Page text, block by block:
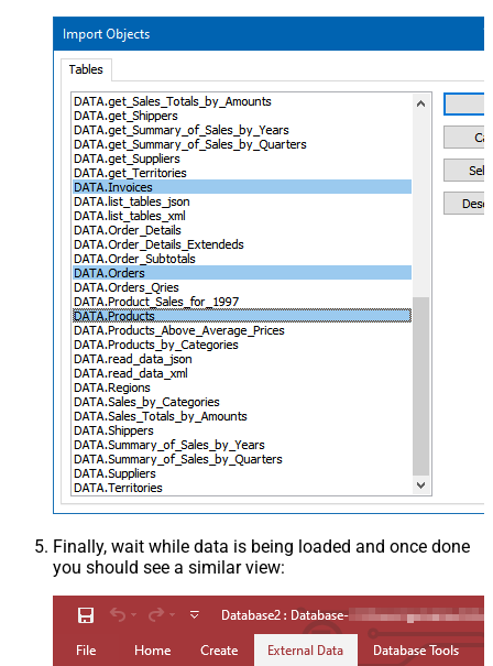
Finally, wait while data is being loaded and once done
you should see a similar view: